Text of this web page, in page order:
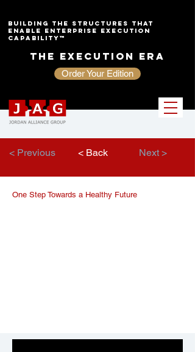
Building the Structures That
Enable Enterprise Execution
Capability™
The Execution Era
Order Your Edition
< Previous < Back Next >
One Step Towards a Healthy Future